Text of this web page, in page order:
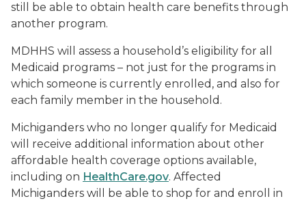
still be able to obtain health care benefits through
another program.
MDHHS will assess a household’s eligibility for all
Medicaid programs – not just for the programs in
which someone is currently enrolled, and also for
each family member in the household.
Michiganders who no longer qualify for Medicaid
will receive additional information about other
affordable health coverage options available,
including on HealthCare.gov. Affected
Michiganders will be able to shop for and enroll in